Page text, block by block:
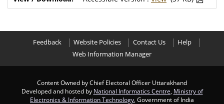
Feedback Website Policies Contact Us
Help
Web Information Manager
Content Owned by Chief Electoral Officer Uttarakhand
Developed and hosted by National Informatics Centre Ministry of
Electronics & Information Technology , Government of India